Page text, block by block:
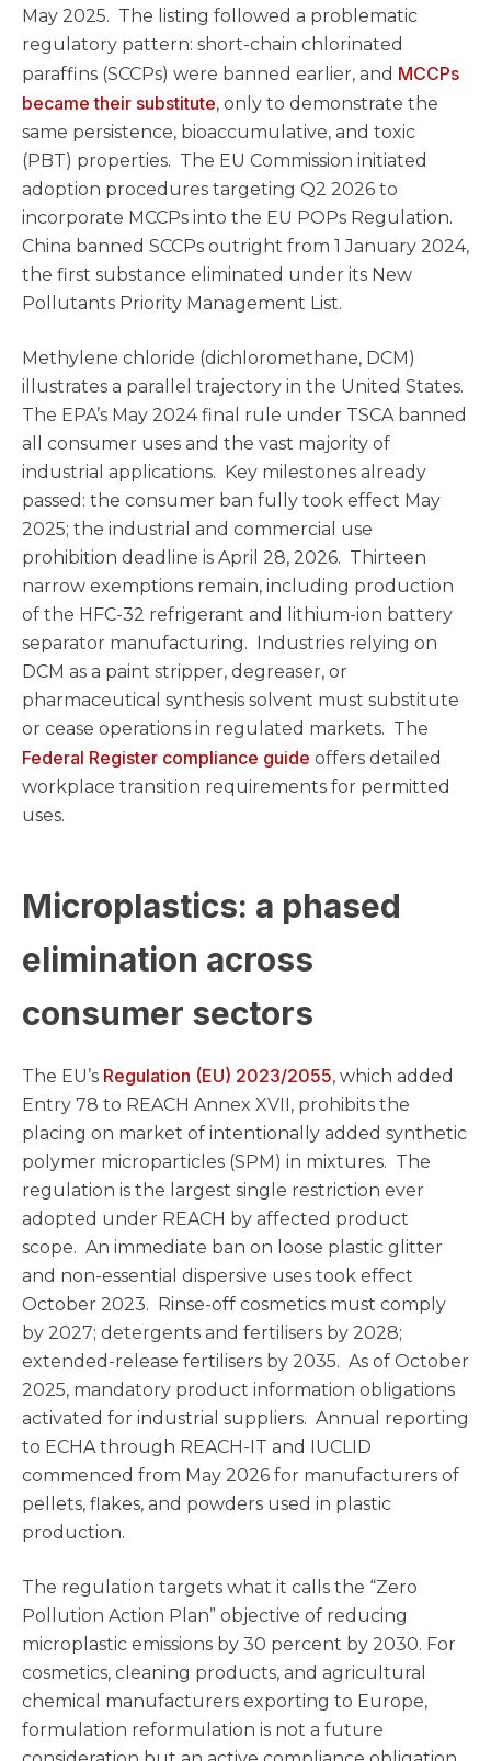
May 2025. The listing followed a problematic
regulatory pattern: short-chain chlorinated
paraffins (SCCPs) were banned earlier, and MCCPs
became their substitute, only to demonstrate the
same persistence, bioaccumulative, and toxic
(PBT) properties. The EU Commission initiated
adoption procedures targeting Q2 2026 to
incorporate MCCPs into the EU POPs Regulation.
China banned SCCPs outright from 1 January 2024,
the first substance eliminated under its New
Pollutants Priority Management List.
Methylene chloride (dichloromethane, DCM)
illustrates a parallel trajectory in the United States.
The EPA’s May 2024 final rule under TSCA banned
all consumer uses and the vast majority of
industrial applications. Key milestones already
passed: the consumer ban fully took effect May
2025; the industrial and commercial use
prohibition deadline is April 28, 2026. Thirteen
narrow exemptions remain, including production
of the HFC-32 refrigerant and lithium-ion battery
separator manufacturing. Industries relying on
DCM as a paint stripper, degreaser, or
pharmaceutical synthesis solvent must substitute
or cease operations in regulated markets. The
Federal Register compliance guide offers detailed
workplace transition requirements for permitted
uses.
Microplastics: a phased
elimination across
consumer sectors
The EU’s Regulation (EU) 2023/2055, which added
Entry 78 to REACH Annex XVII, prohibits the
placing on market of intentionally added synthetic
polymer microparticles (SPM) in mixtures. The
regulation is the largest single restriction ever
adopted under REACH by affected product
scope. An immediate ban on loose plastic glitter
and non-essential dispersive uses took effect
October 2023. Rinse-off cosmetics must comply
by 2027; detergents and fertilisers by 2028;
extended-release fertilisers by 2035. As of October
2025, mandatory product information obligations
activated for industrial suppliers. Annual reporting
to ECHA through REACH-IT and IUCLID
commenced from May 2026 for manufacturers of
pellets, flakes, and powders used in plastic
production.
The regulation targets what it calls the “Zero
Pollution Action Plan” objective of reducing
microplastic emissions by 30 percent by 2030. For
cosmetics, cleaning products, and agricultural
chemical manufacturers exporting to Europe,
formulation reformulation is not a future